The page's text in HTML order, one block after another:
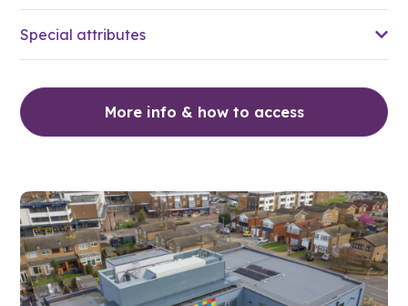
Special attributes
More info & how to access